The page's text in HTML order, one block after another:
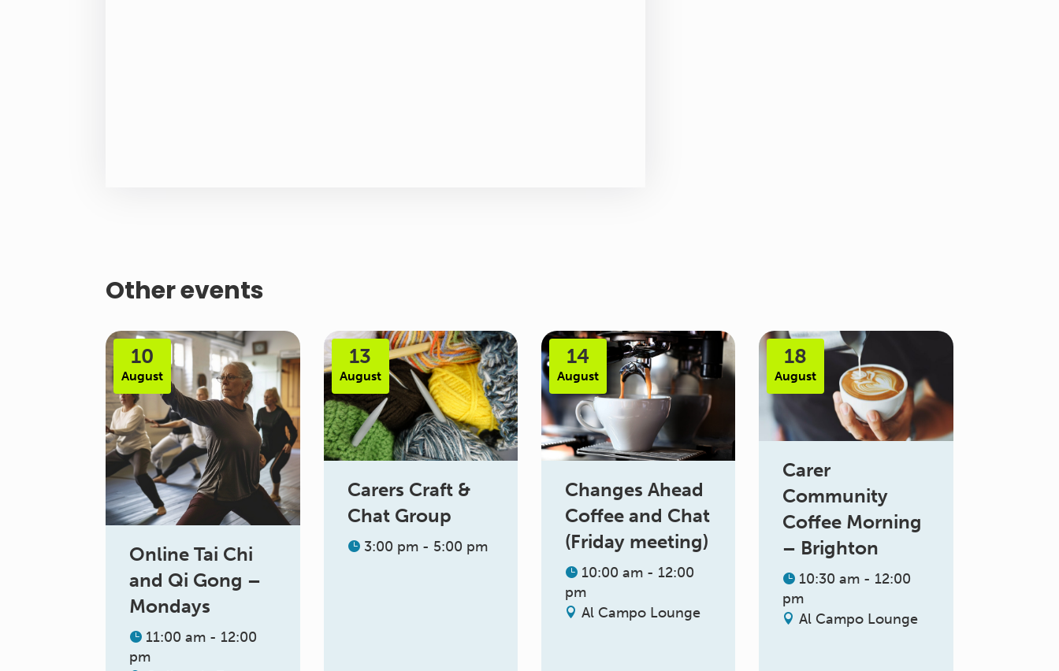
Other events
10
August
Online Tai Chi
and Qi Gong –
Mondays
11:00 am - 12:00
pm
13
August
Carers Craft &
Chat Group
3:00 pm - 5:00 pm
14
August
Changes Ahead
Coffee and Chat
(Friday meeting)
10:00 am - 12:00
pm
Al Campo Lounge
18
August
Carer
Community
Coffee Morning
– Brighton
10:30 am - 12:00
pm
Al Campo Lounge